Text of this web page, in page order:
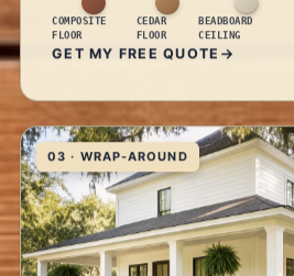
COMPOSITE
FLOOR
CEDAR
FLOOR
BEADBOARD
CEILING
GET MY FREE QUOTE
03 · WRAP-AROUND